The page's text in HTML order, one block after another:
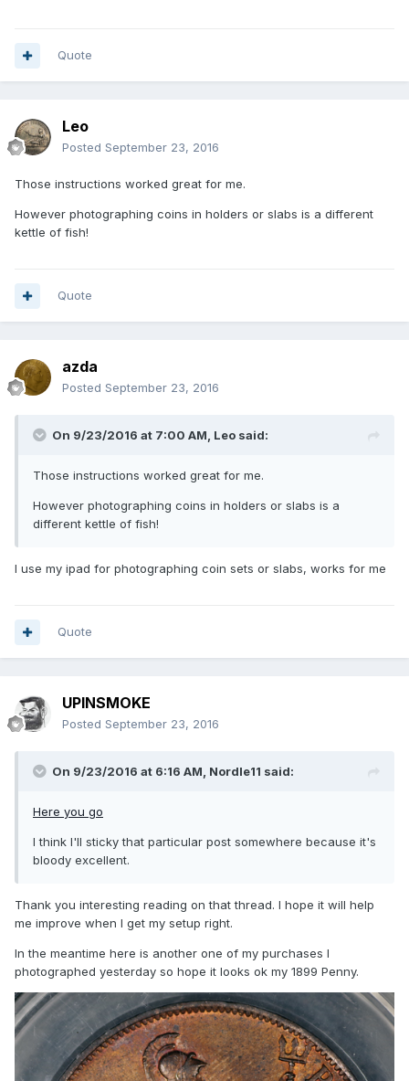
Quote
Leo
Posted September 23, 2016
Those instructions worked great for me.
However photographing coins in holders or slabs is a different
kettle of fish!
Quote
azda
Posted September 23, 2016
On 9/23/2016 at 7:00 AM, Leo said:
Those instructions worked great for me.
However photographing coins in holders or slabs is a
different kettle of fish!
I use my ipad for photographing coin sets or slabs, works for me
Quote
UPINSMOKE
Posted September 23, 2016
On 9/23/2016 at 6:16 AM, Nordle11 said:
Here you go
I think I'll sticky that particular post somewhere because it's
bloody excellent.
Thank you interesting reading on that thread. I hope it will help
me improve when I get my setup right.
In the meantime here is another one of my purchases I
photographed yesterday so hope it looks ok my 1899 Penny.